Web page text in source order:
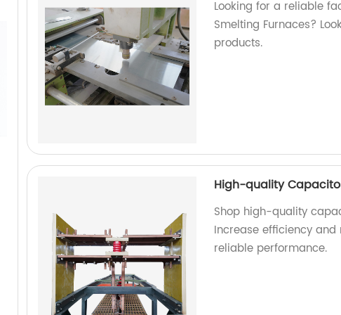
Looking for a reliable
Smelting Furnaces?
products.
High-quality
Shop high-quality
Increase efficiency
reliable performance.